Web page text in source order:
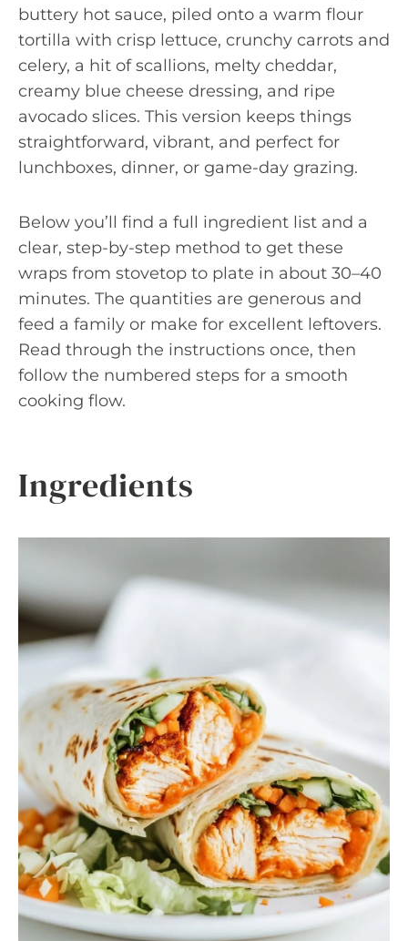
buttery hot sauce, piled onto a warm flour
tortilla with crisp lettuce, crunchy carrots and
celery, a hit of scallions, melty cheddar,
creamy blue cheese dressing, and ripe
avocado slices. This version keeps things
straightforward, vibrant, and perfect for
lunchboxes, dinner, or game-day grazing.
Below you’ll find a full ingredient list and a
clear, step-by-step method to get these
wraps from stovetop to plate in about 30–40
minutes. The quantities are generous and
feed a family or make for excellent leftovers.
Read through the instructions once, then
follow the numbered steps for a smooth
cooking flow.
Ingredients